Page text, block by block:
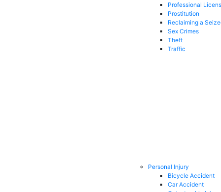
Professional
Prostitution
Reclaiming a
Sex Crimes
Theft
Traffic
Personal Injury
Bicycle Accident
Car Accident